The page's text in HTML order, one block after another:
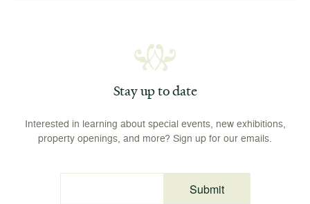
Stay up to date
Interested in learning about special events, new exhibitions,
property openings, and more? Sign up for our emails.
Submit